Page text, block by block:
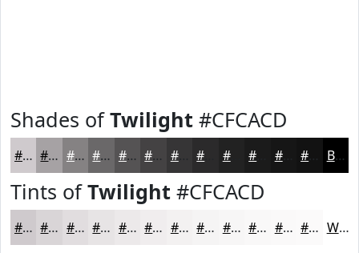
Shades ofTwilight #CFCACD
#CFCACD #A6A2A4 #858283 #6A6869 #555354 #444243 #363536 #222222 #161616 Black
Tints ofTwilight #CFCACD
#CFCACD #D9D5D7 #E1DDDF #E7E4E5 #ECE9EA #F0EDEE #F3F1F1 #F5F4F4 #F7F6F6 #F9F8F8 #FAF9F9 #FBFAFA White